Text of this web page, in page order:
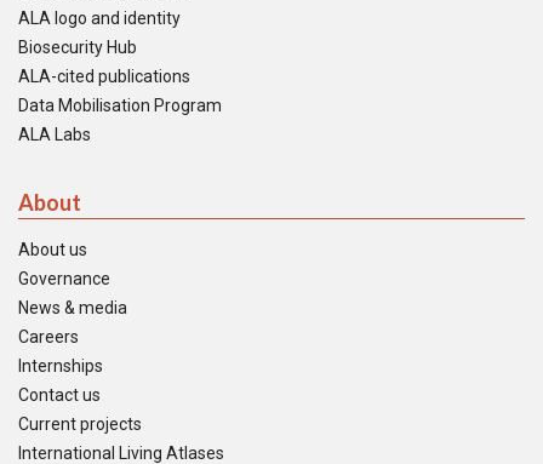
ALA logo and identity
Biosecurity Hub
ALA-cited publications
Data Mobilisation Program
ALA Labs
About
About us
Governance
News & media
Careers
Internships
Contact us
Current projects
International Living Atlases